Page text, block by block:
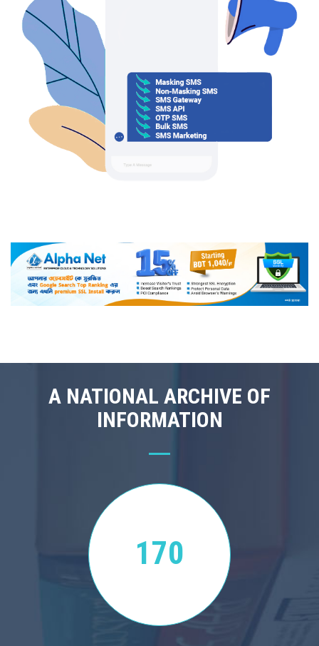
A NATIONAL ARCHIVE OF
INFORMATION
170